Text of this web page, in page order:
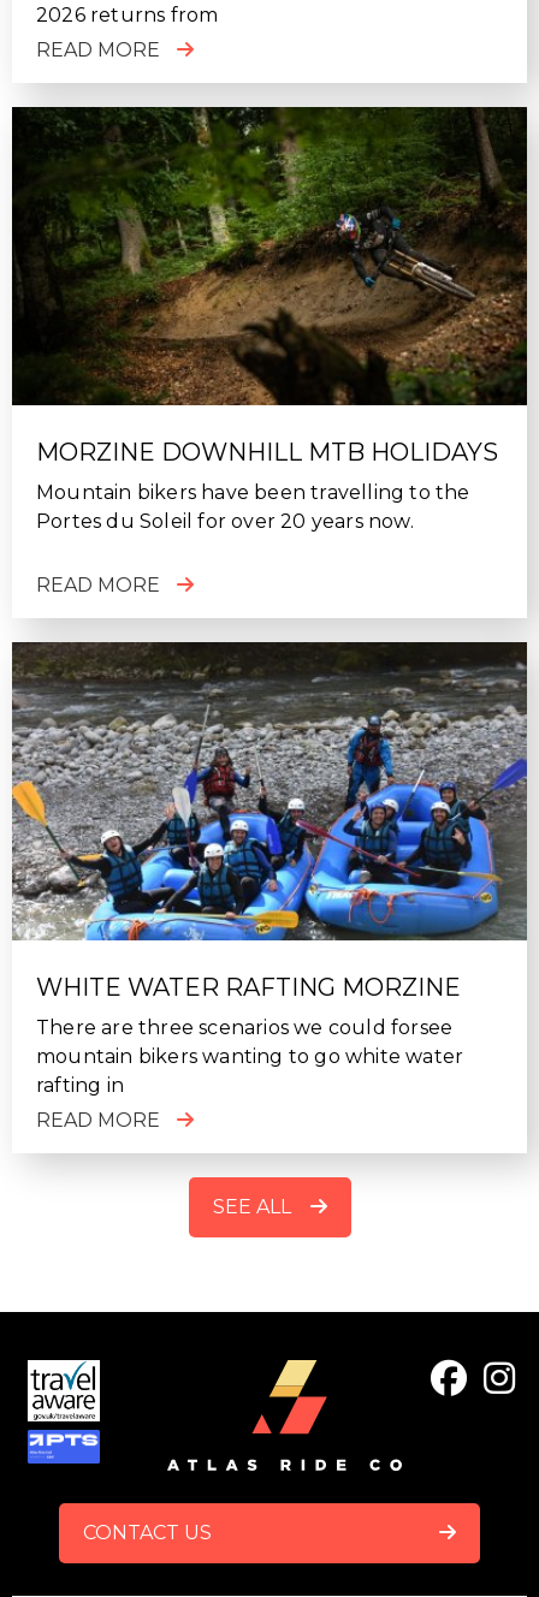
2026 returns from
READ MORE
MORZINE DOWNHILL MTB HOLIDAYS
Mountain bikers have been travelling to the
Portes du Soleil for over 20 years now.
READ MORE
WHITE WATER RAFTING MORZINE
There are three scenarios we could forsee
mountain bikers wanting to go white water
rafting in
READ MORE
SEE ALL
FOOTER
CONTACT US